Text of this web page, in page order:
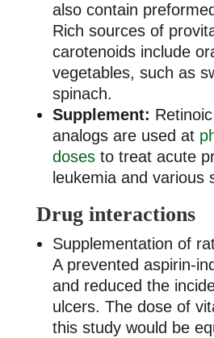
also contain
Rich sources of
carotenoids include
vegetables, such as
spinach.
Supplement:
analogs are used at
dosesto treat acute
leukemia and various
Drug interactions
Supplementation of
A prevented aspirin-
and reduced the
ulcers. The dose of
this study would be